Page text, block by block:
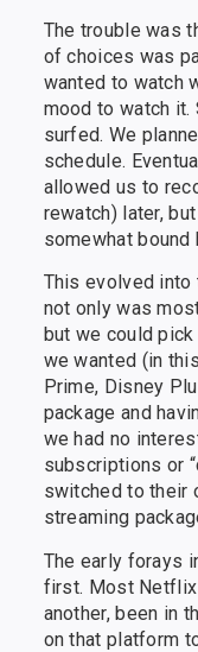
The trouble was
of choices was
wanted to watch
mood to watch it.
surfed. We
schedule.
allowed us to
rewatch) later,
somewhat bound
This evolved into
not only was
but we could pick
we wanted (in
Prime, Disney
package and
we had no
subscriptions or
switched to their
streaming
The early forays
first. Most Netflix
another, been in
on that platform